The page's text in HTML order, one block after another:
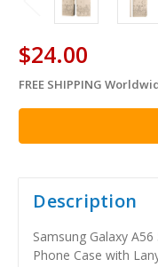
$24.00
in
stock
FREE SHIPPING
Description
Samsung Galaxy
Phone Case with